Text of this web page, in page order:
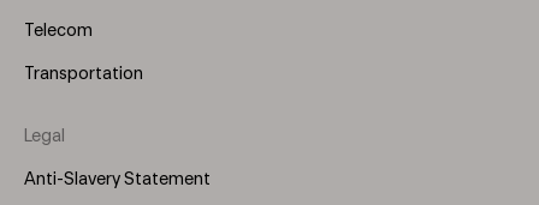
Telecom
Transportation
Legal
Anti-Slavery Statement